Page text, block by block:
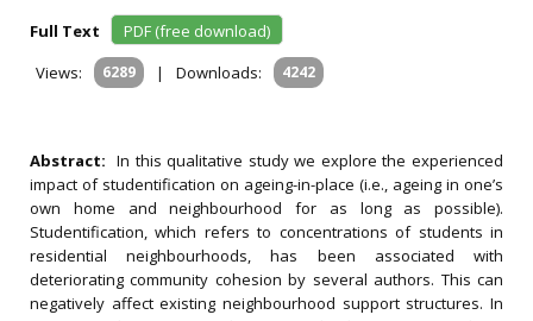
Full Text
PDF (free download)
Views:
6289 | Downloads: 4242
Abstract:In this qualitative study we explore the experienced
impact of studentification on ageing-in-place (i.e., ageing in one’s
own home and neighbourhood for as long as possible).
Studentification, which refers to concentrations of students in
residential neighbourhoods, has been associated with
deteriorating community cohesion by several authors. This can
negatively affect existing neighbourhood support structures. In